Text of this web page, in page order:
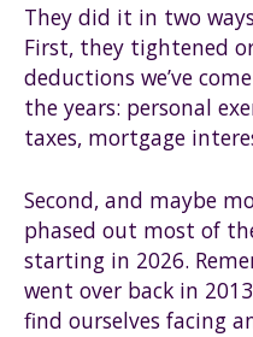
They did it in two
First, they tightened
deductions we’ve
the years: personal
taxes, mortgage
Second, and maybe
phased out most of
starting in 2026.
went over back in
find ourselves facing